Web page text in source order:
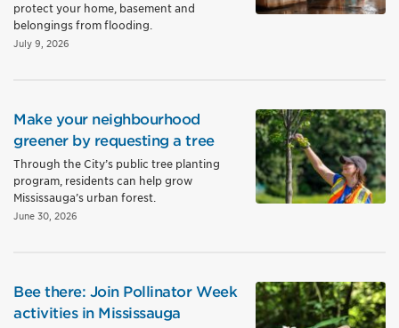
protect your home, basement and
belongings from flooding.
July 9, 2026
Make your neighbourhood
greener by requesting a tree
Through the City’s public tree planting
program, residents can help grow
Mississauga’s urban forest.
June 30, 2026
Bee there: Join Pollinator Week
activities in Mississauga